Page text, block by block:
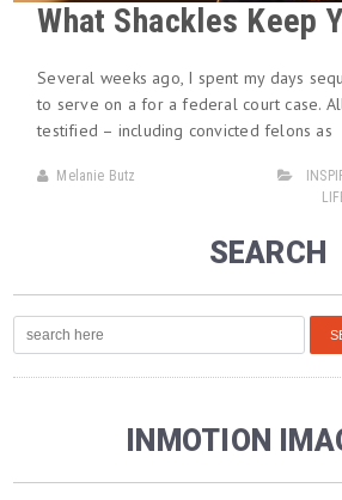
What Shackles Keep
Several weeks ago, I spent my days
to serve on a for a federal court case.
testified – including convicted felons as
Melanie Butz
SEARCH
INMOTION